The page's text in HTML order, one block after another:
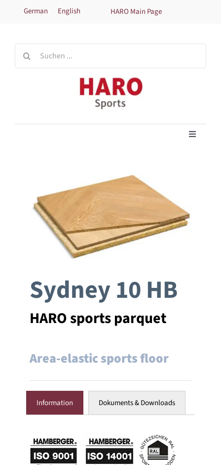
German English HARO Main Page
Toggle
Technical information
ReferencesSydney 10 HB
HARO sports parquet
Area-elastic sports floor
Information Dokuments & Downloads